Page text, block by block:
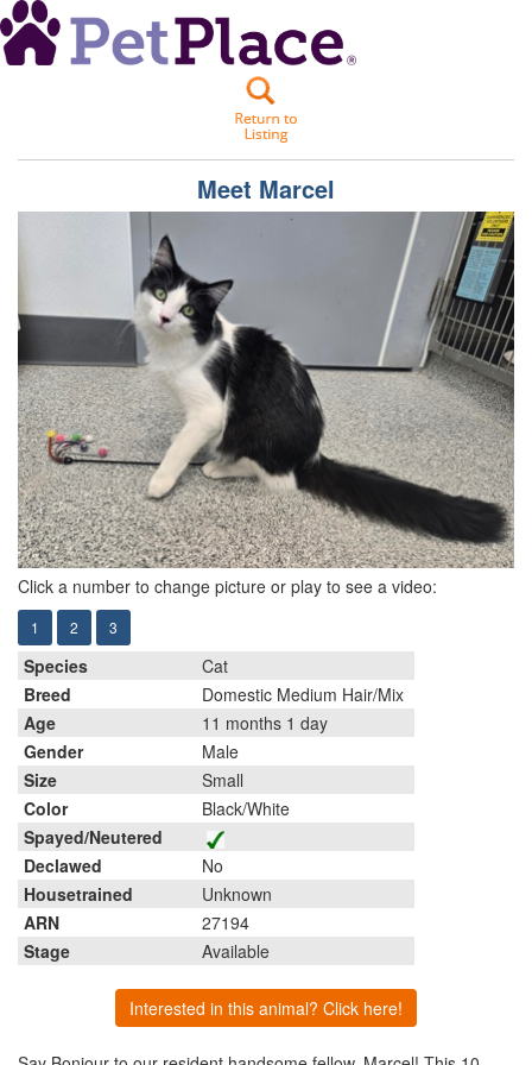
Meet Marcel
Click a number to change picture or play to see a video:
1 2 3
Species
Cat
Breed
Domestic Medium Hair/Mix
Age
11 months 1 day
Gender
Male
Size
Small
Color
Black/White
Spayed/Neutered
Declawed
No
Housetrained
Unknown
ARN
27194
Stage
Available
Interested in this animal? Click here!